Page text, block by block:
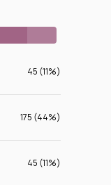
45 (11%)
175 (44%)
45 (11%)